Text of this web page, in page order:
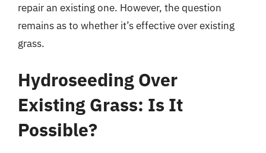
repair an existing one. However, the question
remains as to whether it’s effective over existing
grass.
Hydroseeding Over
Existing Grass: Is It
Possible?